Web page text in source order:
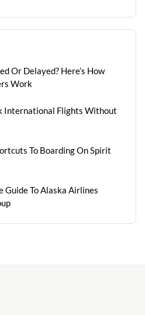
Or Delayed? Here’s How
Work
International Flights Without
To Boarding On Spirit
Guide To Alaska Airlines